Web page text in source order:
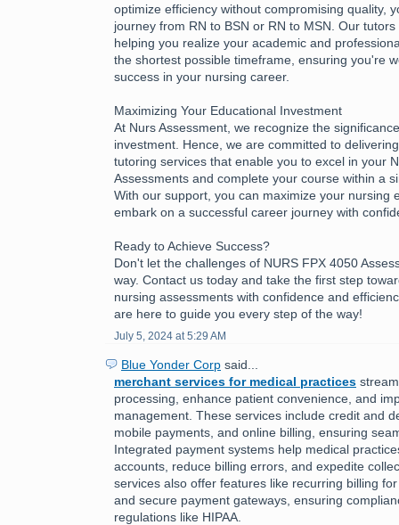
optimize efficiency without compromising quality,
journey from RN to BSN or RN to MSN. Our
helping you realize your academic and
the shortest possible timeframe, ensuring you're
success in your nursing career.
Maximizing Your Educational Investment
At Nurs Assessment, we recognize the
investment. Hence, we are committed to
tutoring services that enable you to excel in your
Assessments and complete your course within a
With our support, you can maximize your nursing
embark on a successful career journey with
Ready to Achieve Success?
Don't let the challenges of NURS FPX 4050
way. Contact us today and take the first step
nursing assessments with confidence and
are here to guide you every step of the way!
July 5, 2024 at 5:29 AM
Blue Yonder Corp said...
merchant services for medical practices
processing, enhance patient convenience, and
management. These services include credit and
mobile payments, and online billing, ensuring
Integrated payment systems help medical
accounts, reduce billing errors, and expedite
services also offer features like recurring billing
and secure payment gateways, ensuring
regulations like HIPAA.